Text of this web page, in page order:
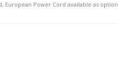
European Power Cord available as option